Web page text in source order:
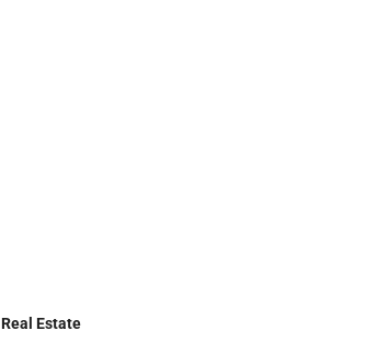
Real Estate